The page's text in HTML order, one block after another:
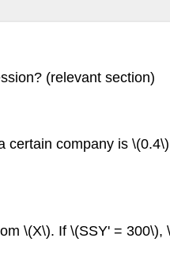
(relevant section)
company is
\(X\). If \(SSY' =